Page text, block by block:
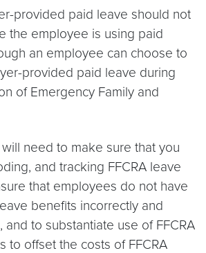
provided paid leave should not
the employee is using paid
an employee can choose to
provided paid leave during
of Emergency Family and
need to make sure that you
and tracking FFCRA leave
that employees do not have
benefits incorrectly and
to substantiate use of FFCRA
to offset the costs of FFCRA